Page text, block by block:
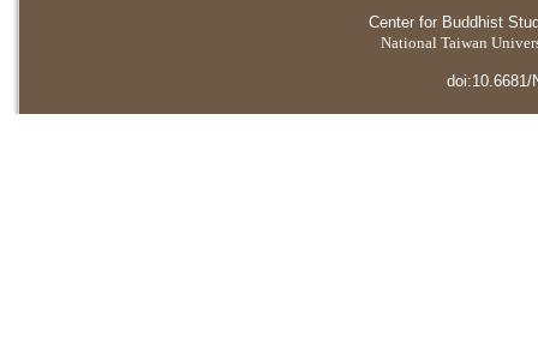
Center for Buddhist
National Taiwan
doi:10.6681/